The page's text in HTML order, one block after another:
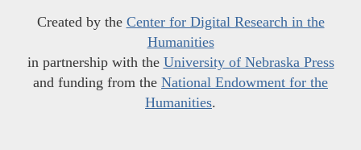
Created by the Center for Digital Research in the
Humanities
in partnership with the University of Nebraska Press
and funding from the National Endowment for the
Humanities.